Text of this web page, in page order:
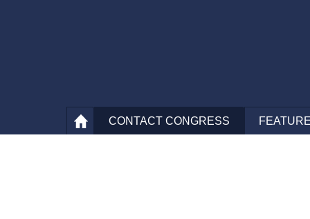
CONTACT CONGRESS